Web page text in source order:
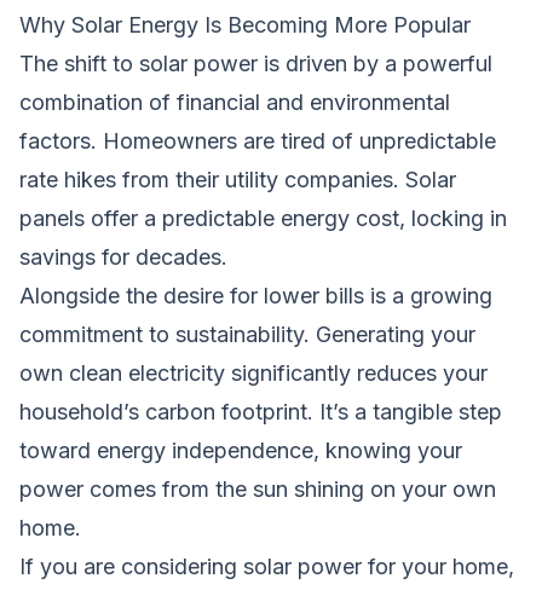
Why Solar Energy Is Becoming More Popular
The shift to solar power is driven by a powerful
combination of financial and environmental
factors. Homeowners are tired of unpredictable
rate hikes from their utility companies. Solar
panels offer a predictable energy cost, locking in
savings for decades.
Alongside the desire for lower bills is a growing
commitment to sustainability. Generating your
own clean electricity significantly reduces your
household’s carbon footprint. It’s a tangible step
toward energy independence, knowing your
power comes from the sun shining on your own
home.
If you are considering solar power for your home,